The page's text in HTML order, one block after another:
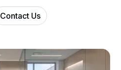
Contact Us